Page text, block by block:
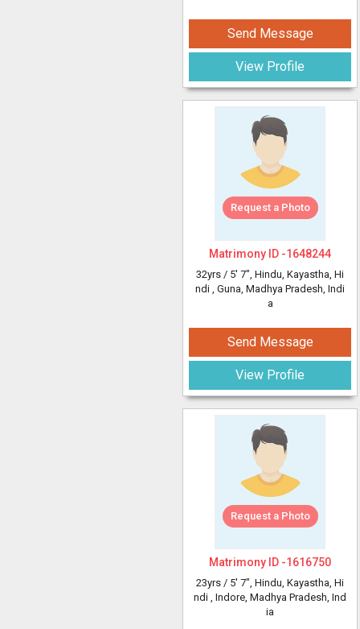
Send Message
View Profile
Request a Photo
Matrimony ID -1648244
32yrs / 5' 7", Hindu, Kayastha, Hi
ndi , Guna, Madhya Pradesh, Indi
a
Send Message
View Profile
Request a Photo
Matrimony ID -1616750
23yrs / 5' 7", Hindu, Kayastha, Hi
ndi , Indore, Madhya Pradesh, Ind
ia